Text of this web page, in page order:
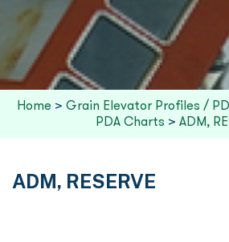
Home > Grain Elevator Profiles /
PDA Charts > ADM,
ADM, RESERVE